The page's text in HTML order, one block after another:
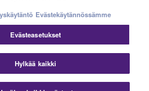
KäyttöehdotTietosuojakäytäntö
EvästekäytäntöJälki
© Yamaha Corporation.
Evästekäytännössämme
Evästeasetukset
Hylkää kaikki